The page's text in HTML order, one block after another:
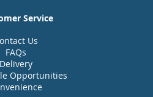
Service
Us
FAQs
Delivery
Opportunities